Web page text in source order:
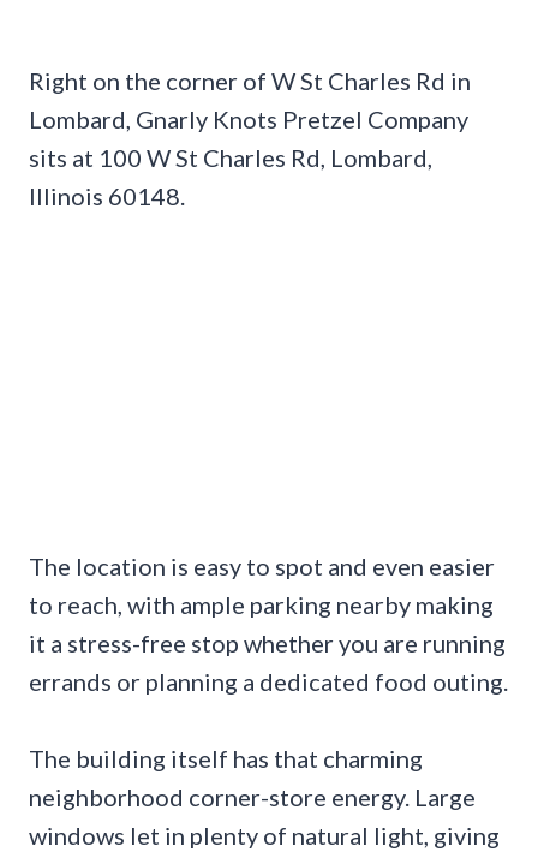
Right on the corner of W St Charles Rd in
Lombard, Gnarly Knots Pretzel Company
sits at 100 W St Charles Rd, Lombard,
Illinois 60148.
The location is easy to spot and even easier
to reach, with ample parking nearby making
it a stress-free stop whether you are running
errands or planning a dedicated food outing.
The building itself has that charming
neighborhood corner-store energy. Large
windows let in plenty of natural light, giving